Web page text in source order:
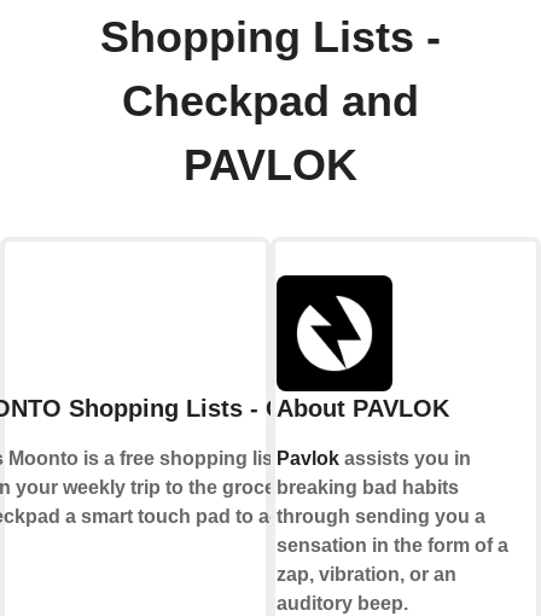
Shopping Lists -
Checkpad and
PAVLOK
Shopping Lists - Checkpad
Moonto is a free shopping list app that
your weekly trip to the grocery store.
a smart touch pad to add items to
About PAVLOK
Pavlokassists you in
breaking bad habits
through sending you a
sensation in the form of a
zap, vibration, or an
auditory beep.